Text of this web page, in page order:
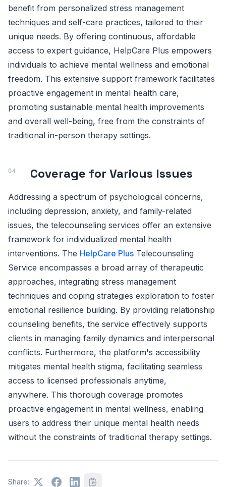
benefit from personalized stress management
techniques and self-care practices, tailored to their
unique needs. By offering continuous, affordable
access to expert guidance, HelpCare Plus empowers
individuals to achieve mental wellness and emotional
freedom. This extensive support framework facilitates
proactive engagement in mental health care,
promoting sustainable mental health improvements
and overall well-being, free from the constraints of
traditional in-person therapy settings.
Coverage for Various Issues
Addressing a spectrum of psychological concerns,
including depression, anxiety, and family-related
issues, the telecounseling services offer an extensive
framework for individualized mental health
interventions. The HelpCare Plus Telecounseling
Service encompasses a broad array of therapeutic
approaches, integrating stress management
techniques and coping strategies exploration to foster
emotional resilience building. By providing relationship
counseling benefits, the service effectively supports
clients in managing family dynamics and interpersonal
conflicts. Furthermore, the platform's accessibility
mitigates mental health stigma, facilitating seamless
access to licensed professionals anytime,
anywhere. This thorough coverage promotes
proactive engagement in mental wellness, enabling
users to address their unique mental health needs
without the constraints of traditional therapy settings.
Share: